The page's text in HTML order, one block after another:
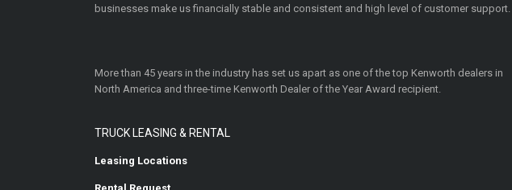
businesses make us financially stable and consistent and high level of customer support.
More than 45 years in the industry has set us apart as one of the top Kenworth dealers in
North America and three-time Kenworth Dealer of the Year Award recipient.
TRUCK LEASING & RENTAL
Leasing Locations